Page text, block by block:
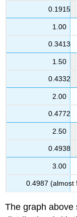
0.1915
1.00
0.3413
1.50
0.4332
2.00
0.4772
2.50
0.4938
3.00
0.4987 (almost
The graph above